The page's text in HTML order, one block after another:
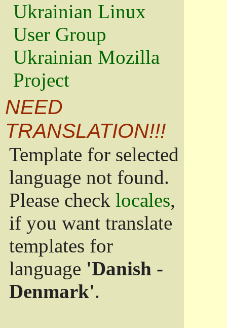
Ukrainian Linux
User Group
Ukrainian Mozilla
Project
NEED
TRANSLATION!!!
Template for selected
language not found.
Please check locales,
if you want translate
templates for
language 'Danish -
Denmark'.